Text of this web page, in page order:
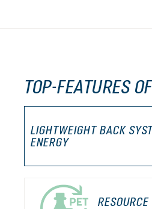
TOP-FEATURES
LIGHTWEIGHT BACK
ENERGY